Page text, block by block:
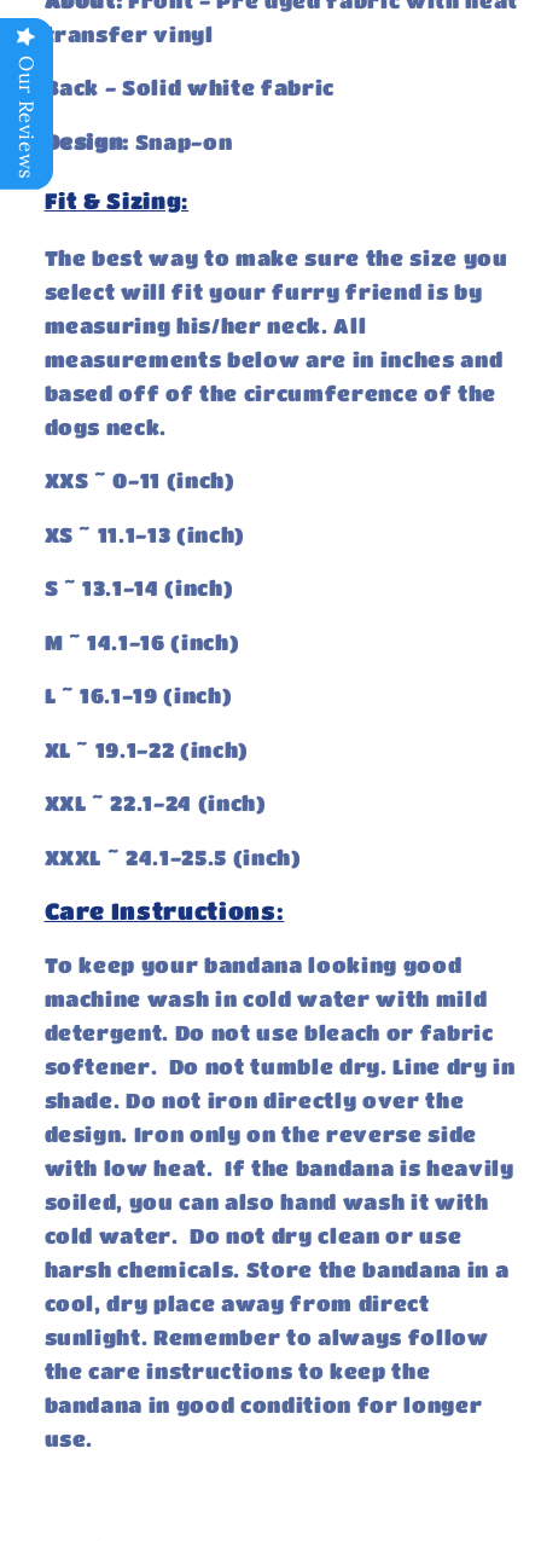
transfer vinyl
Back - Solid white fabric
Design: Snap-on
Fit & Sizing:
The best way to make sure the size you
select will fit your furry friend is by
measuring his/her neck. All
measurements below are in inches and
based off of the circumference of the
dogs neck.
XXS ~ 0-11 (inch)
XS ~ 11.1-13 (inch)
S ~ 13.1-14 (inch)
M ~ 14.1-16 (inch)
L ~ 16.1-19 (inch)
XL ~ 19.1-22 (inch)
XXL ~ 22.1-24 (inch)
XXXL ~ 24.1-25.5 (inch)
Care Instructions:
To keep your bandana looking good
machine wash in cold water with mild
detergent. Do not use bleach or fabric
softener. Do not tumble dry. Line dry in
shade. Do not iron directly over the
design. Iron only on the reverse side
with low heat. If the bandana is heavily
soiled, you can also hand wash it with
cold water. Do not dry clean or use
harsh chemicals. Store the bandana in a
cool, dry place away from direct
sunlight. Remember to always follow
the care instructions to keep the
bandana in good condition for longer
use.
Our Reviews